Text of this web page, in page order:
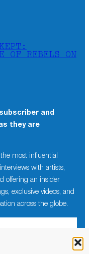
OF REBELS ON
and
they are
most influential
with artists,
offering an insider
exclusive videos, and
across the globe.